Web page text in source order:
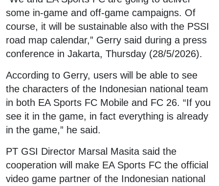
some in-game and off-game campaigns. Of
course, it will be sustainable also with the PSSI
road map calendar,” Gerry said during a press
conference in Jakarta, Thursday (28/5/2026).
According to Gerry, users will be able to see
the characters of the Indonesian national team
in both EA Sports FC Mobile and FC 26. “If you
see it in the game, in fact everything is already
in the game,” he said.
PT GSI Director Marsal Masita said the
cooperation will make EA Sports FC the official
video game partner of the Indonesian national